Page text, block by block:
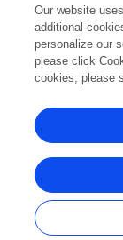
Clinical and
Frontiers
Open for
© Copyright 2007-
Our website
additional
personalize our
please click
cookies, please